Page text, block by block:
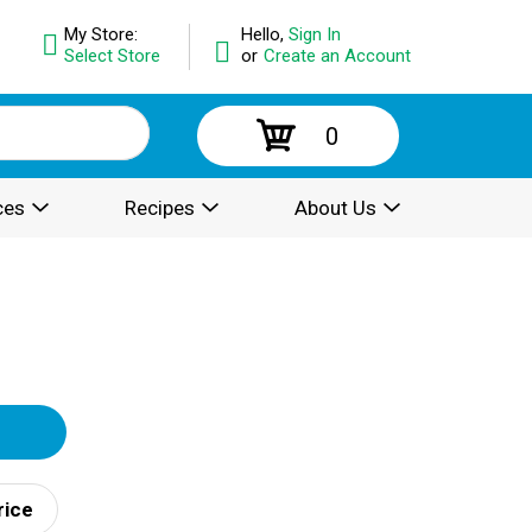
Hello, Sign In
or Create an Account
My Store:
Select Store
0
Recipes About Us